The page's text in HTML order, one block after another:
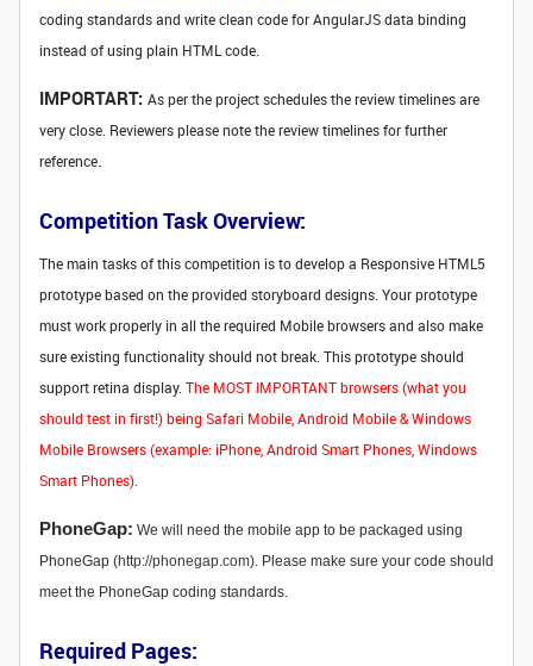
coding standards and write clean code for AngularJS data binding
instead of using plain HTML code.
IMPORTART: As per the project schedules the review timelines are
very close. Reviewers please note the review timelines for further
reference.
Competition Task Overview:
The main tasks of this competition is to develop a Responsive HTML5
prototype based on the provided storyboard designs. Your prototype
must work properly in all the required Mobile browsers and also make
sure existing functionality should not break. This prototype should
support retina display. The MOST IMPORTANT browsers (what you
should test in first!) being Safari Mobile, Android Mobile & Windows
Mobile Browsers (example: iPhone, Android Smart Phones, Windows
Smart Phones).
PhoneGap: We will need the mobile app to be packaged using
PhoneGap (http://phonegap.com). Please make sure your code should
meet the PhoneGap coding standards.
Required Pages: